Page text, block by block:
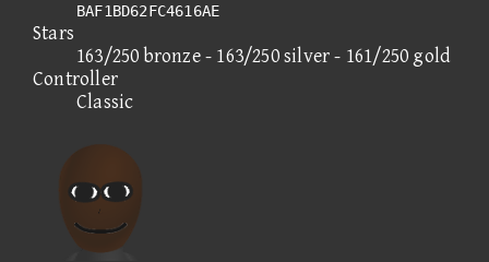
BAF1BD62FC4616AE
Stars
163/250 bronze - 163/250 silver - 161/250 gold
Controller
Classic